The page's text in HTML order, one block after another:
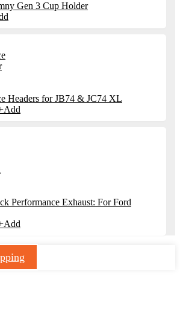
Gen 3 Cup Holder
Headers for JB74 & JC74 XL
Add
Performance Exhaust: For Ford
Add